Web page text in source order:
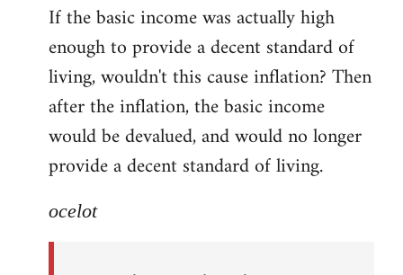
to
Welcome
libcom.org
If the basic income was actually high
enough to provide a decent standard of
living, wouldn't this cause inflation? Then
after the inflation, the basic income
would be devalued, and would no longer
provide a decent standard of living.
ocelot